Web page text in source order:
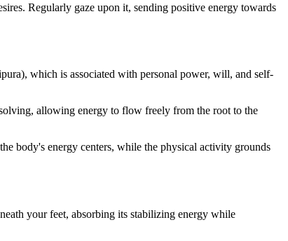
Regularly gaze upon it, sending positive energy towards
which is associated with personal power, will, and self-
allowing energy to flow freely from the root to the
body's energy centers, while the physical activity grounds
your feet, absorbing its stabilizing energy while